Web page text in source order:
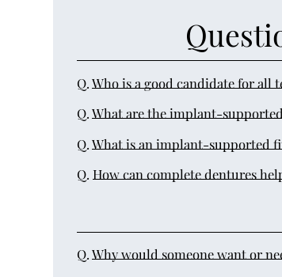
Q.Who is a good candidate for all
Q.What are the implant-
Q.What is an implant-supported
Q. How can complete dentures
Q.Why would someone want or